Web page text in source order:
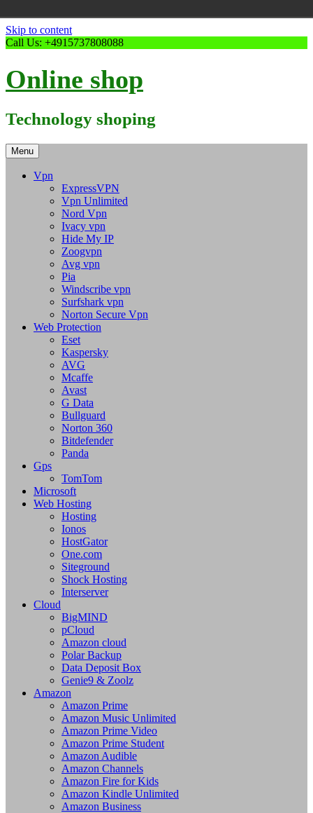
Skip to content
Call Us: +4915737808088
Online shop
Technology shoping
Menu
Vpn
ExpressVPN
Vpn Unlimited
Nord Vpn
Ivacy vpn
Hide My IP
Zoogvpn
Avg vpn
Pia
Windscribe vpn
Surfshark vpn
Norton Secure Vpn
Web Protection
Eset
Kaspersky
AVG
Mcaffe
Avast
G Data
Bullguard
Norton 360
Bitdefender
Panda
Gps
TomTom
Microsoft
Web Hosting
Hosting
Ionos
HostGator
One.com
Siteground
Shock Hosting
Interserver
Cloud
BigMIND
pCloud
Amazon cloud
Polar Backup
Data Deposit Box
Genie9 & Zoolz
Amazon
Amazon Prime
Amazon Music Unlimited
Amazon Prime Video
Amazon Prime Student
Amazon Audible
Amazon Channels
Amazon Fire for Kids
Amazon Kindle Unlimited
Amazon Business